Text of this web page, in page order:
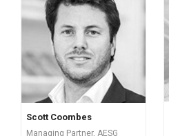
Scott Coombes
Managing Partner, AESG